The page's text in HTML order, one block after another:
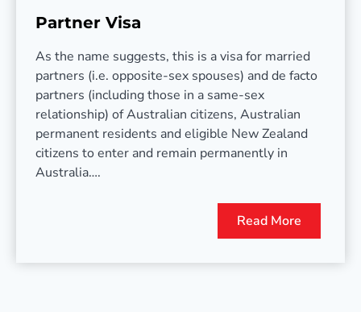
Partner Visa
As the name suggests, this is a visa for married
partners (i.e. opposite-sex spouses) and de facto
partners (including those in a same-sex
relationship) of Australian citizens, Australian
permanent residents and eligible New Zealand
citizens to enter and remain permanently in
Australia….
Read More